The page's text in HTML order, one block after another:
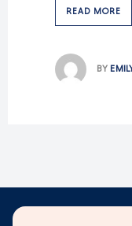
READ MORE
BY